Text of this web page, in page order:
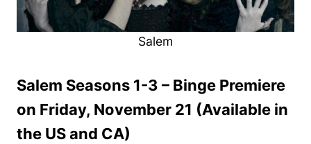
Salem
Salem Seasons 1-3 – Binge Premiere
on Friday, November 21 (Available in
the US and CA)